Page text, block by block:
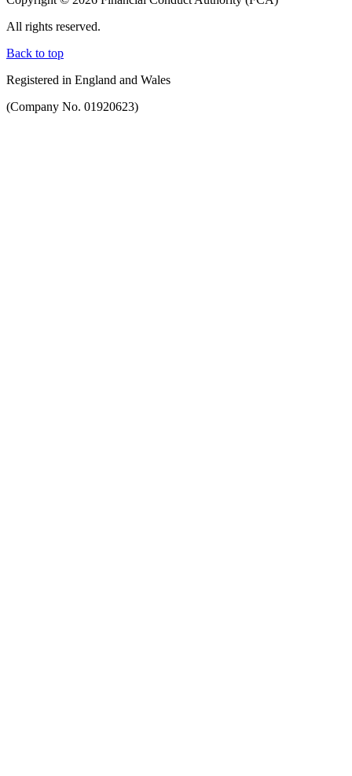
All rights reserved.
Back to top
Registered in England and Wales
(Company No. 01920623)